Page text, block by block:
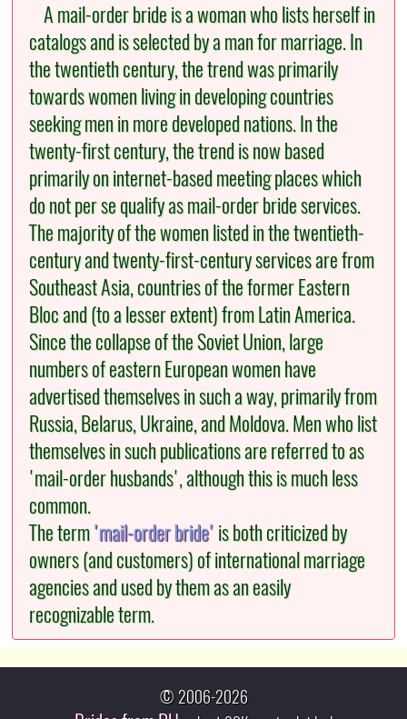
A mail-order bride is a woman who lists herself in
catalogs and is selected by a man for marriage. In
the twentieth century, the trend was primarily
towards women living in developing countries
seeking men in more developed nations. In the
twenty-first century, the trend is now based
primarily on internet-based meeting places which
do not per se qualify as mail-order bride services.
The majority of the women listed in the twentieth-
century and twenty-first-century services are from
Southeast Asia, countries of the former Eastern
Bloc and (to a lesser extent) from Latin America.
Since the collapse of the Soviet Union, large
numbers of eastern European women have
advertised themselves in such a way, primarily from
Russia, Belarus, Ukraine, and Moldova. Men who list
themselves in such publications are referred to as
'mail-order husbands', although this is much less
common.
The term'mail-order bride' is both criticized by
owners (and customers) of international marriage
agencies and used by them as an easily
recognizable term.
© 2006-2026